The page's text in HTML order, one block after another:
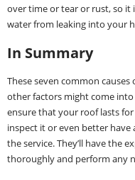
over time or tear or rust, so
water from leaking into your
In Summary
These seven common
other factors might come
ensure that your roof lasts
inspect it or even better
the service. They’ll have the
thoroughly and perform any